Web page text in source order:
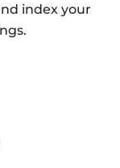
index your